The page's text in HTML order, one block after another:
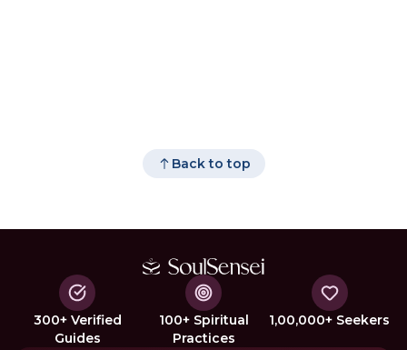
Back to top
300+ Verified
Guides
100+ Spiritual
Practices
1,00,000+ Seekers